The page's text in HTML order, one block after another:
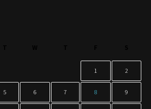
1 2
5 6 7 8 9